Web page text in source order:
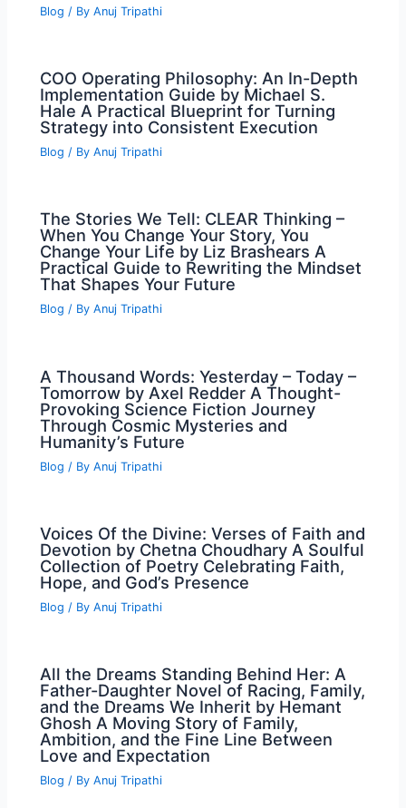
Blog / ByAnuj Tripathi
COO Operating Philosophy: An In-Depth
Implementation Guide by Michael S.
Hale A Practical Blueprint for Turning
Strategy into Consistent Execution
Blog / ByAnuj Tripathi
The Stories We Tell: CLEAR Thinking –
When You Change Your Story, You
Change Your Life by Liz Brashears A
Practical Guide to Rewriting the Mindset
That Shapes Your Future
Blog / ByAnuj Tripathi
A Thousand Words: Yesterday – Today –
Tomorrow by Axel Redder A Thought-
Provoking Science Fiction Journey
Through Cosmic Mysteries and
Humanity’s Future
Blog / ByAnuj Tripathi
Voices Of the Divine: Verses of Faith and
Devotion by Chetna Choudhary A Soulful
Collection of Poetry Celebrating Faith,
Hope, and God’s Presence
Blog / ByAnuj Tripathi
All the Dreams Standing Behind Her: A
Father-Daughter Novel of Racing, Family,
and the Dreams We Inherit by Hemant
Ghosh A Moving Story of Family,
Ambition, and the Fine Line Between
Love and Expectation
Blog / ByAnuj Tripathi